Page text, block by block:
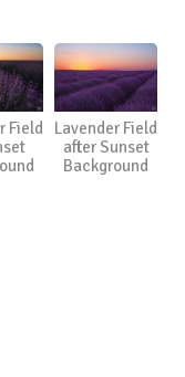
Field
Lavender Field
after Sunset
Background